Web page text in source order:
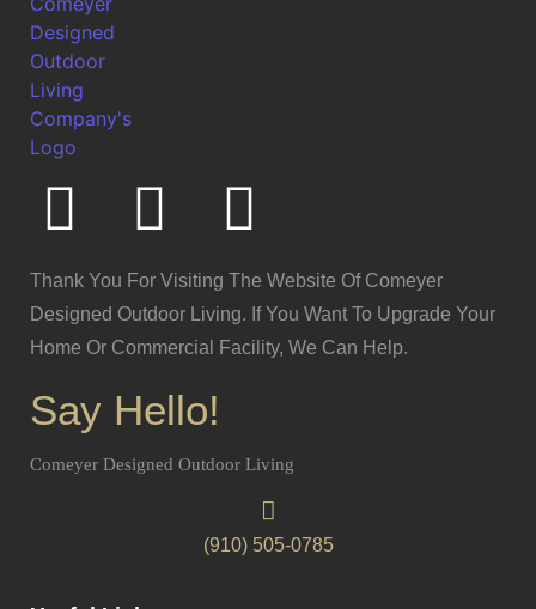
Thank You For Visiting The Website Of Comeyer
Designed Outdoor Living. If You Want To Upgrade Your
Home Or Commercial Facility, We Can Help.
Say Hello!
Comeyer Designed Outdoor Living
(910) 505-0785